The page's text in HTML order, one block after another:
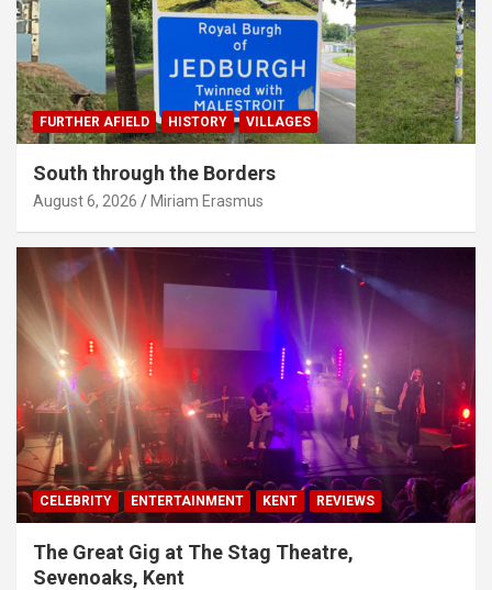
FURTHER AFIELD HISTORY VILLAGES
South through the Borders
August 6, 2026 Miriam Erasmus
CELEBRITY ENTERTAINMENT KENT REVIEWS
The Great Gig at The Stag Theatre,
Sevenoaks, Kent